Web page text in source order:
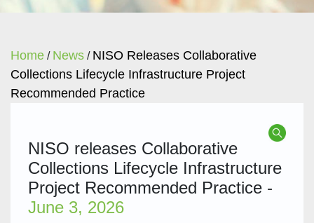
Home / News / NISO Releases Collaborative
Collections Lifecycle Infrastructure Project
Recommended Practice
NISO releases Collaborative
Collections Lifecycle Infrastructure
Project Recommended Practice -
June 3, 2026